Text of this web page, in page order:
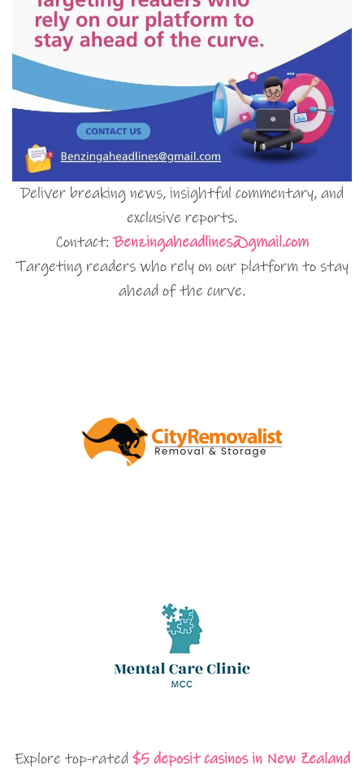
Deliver breaking news, insightful commentary, and
exclusive reports.
Contact:Benzingaheadlines@gmail.com
Targeting readers who rely on our platform to stay
ahead of the curve.
Explore top-rated $5 deposit casinos in New Zealand